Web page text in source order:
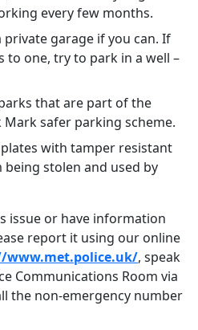
every few months.
private garage if you can. If
to one, try to park in a well –
that are part of the
safer parking scheme.
with tamper resistant
stolen and used by
issue or have information
report it using our online
www.met.police.uk/, speak
Communications Room via
the non-emergency number